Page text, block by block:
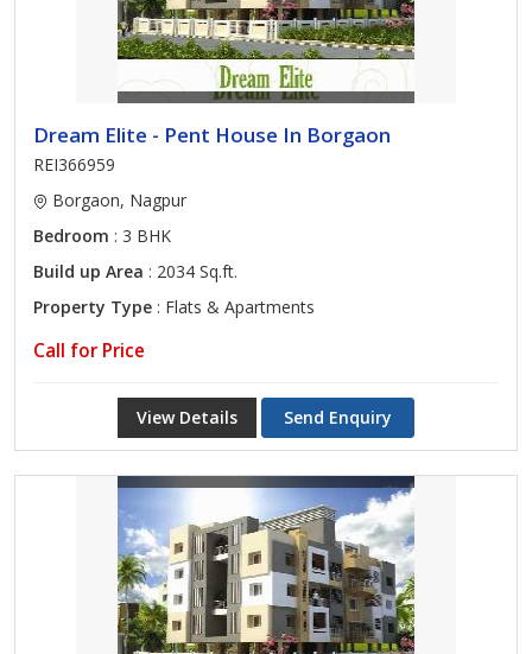
Dream Elite - Pent House In Borgaon
REI366959
Borgaon, Nagpur
Bedroom : 3 BHK
Build up Area : 2034 Sq.ft.
Property Type : Flats & Apartments
Call for Price
View Details Send Enquiry